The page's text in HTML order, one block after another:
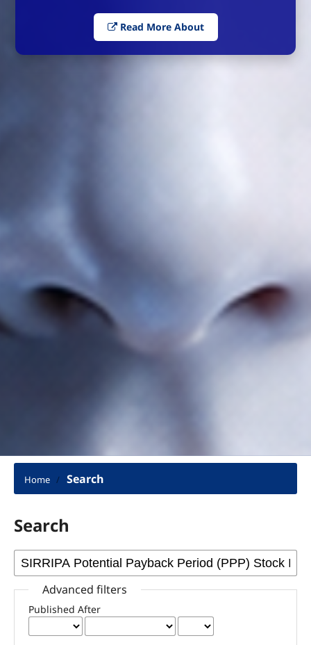
Read More About
Home / Search
Search
Advanced filters
Published After